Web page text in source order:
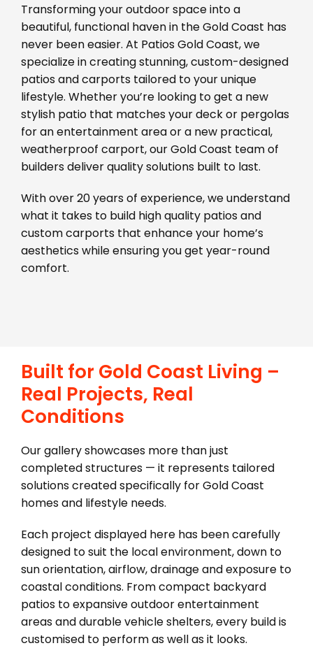
Transforming your outdoor space into a
beautiful, functional haven in the Gold Coast has
never been easier. At Patios Gold Coast, we
specialize in creating stunning, custom-designed
patios and carports tailored to your unique
lifestyle. Whether you’re looking to get a new
stylish patio that matches your deck or pergolas
for an entertainment area or a new practical,
weatherproof carport, our Gold Coast team of
builders deliver quality solutions built to last.
With over 20 years of experience, we understand
what it takes to build high quality patios and
custom carports that enhance your home’s
aesthetics while ensuring you get year-round
comfort.
Built for Gold Coast Living –
Real Projects, Real
Conditions
Our gallery showcases more than just
completed structures — it represents tailored
solutions created specifically for Gold Coast
homes and lifestyle needs.
Each project displayed here has been carefully
designed to suit the local environment, down to
sun orientation, airflow, drainage and exposure to
coastal conditions. From compact backyard
patios to expansive outdoor entertainment
areas and durable vehicle shelters, every build is
customised to perform as well as it looks.